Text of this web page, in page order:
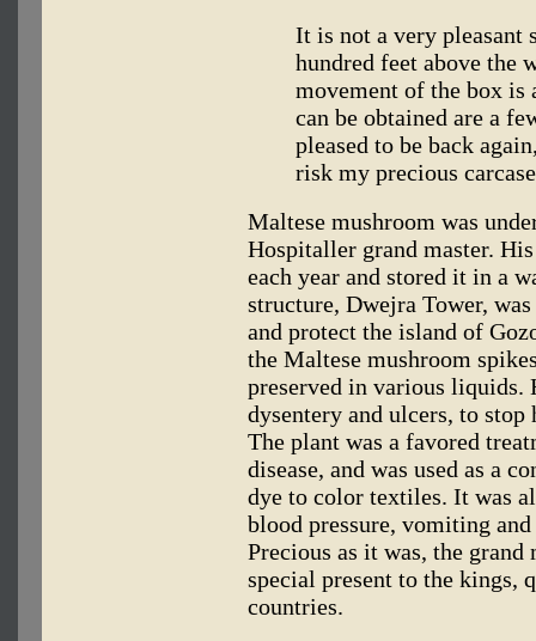
It is not a very pleasant
hundred feet above the
movement of the box is
can be obtained are a
pleased to be back
risk my precious
Maltese mushroom was
Hospitaller grand master.
each year and stored it in a
structure, Dwejra Tower,
and protect the island of
the Maltese mushroom
preserved in various liquids.
dysentery and ulcers, to
The plant was a favored
disease, and was used as a
dye to color textiles. It was
blood pressure, vomiting
Precious as it was, the grand
special present to the kings,
countries.